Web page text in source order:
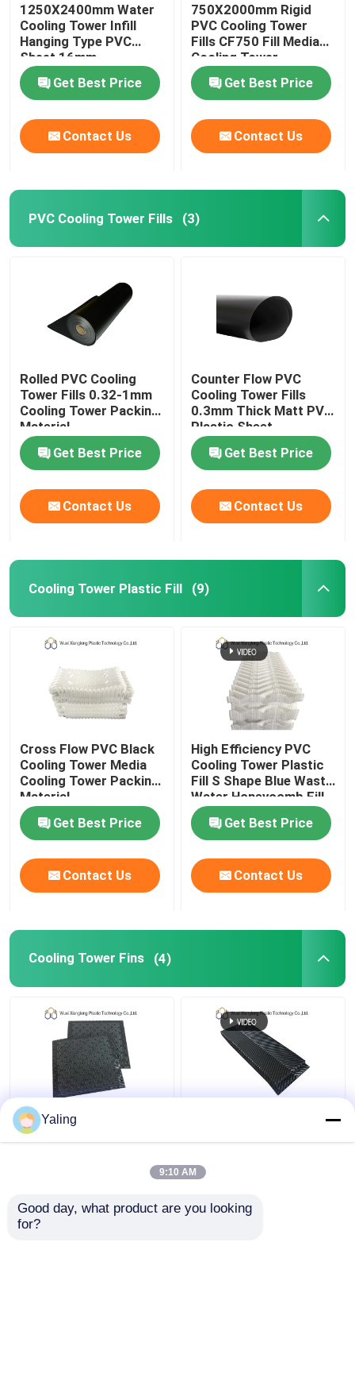
1250X2400mm Water
Cooling Tower Infill
Hanging Type PVC
Sheet 16mm
Get Best Price
Contact Us
750X2000mm Rigid
PVC Cooling Tower
Fills CF750 Fill Media
Cooling Tower
Get Best Price
Contact Us
PVC Cooling Tower Fills (3)
Rolled PVC Cooling
Tower Fills 0.32-1mm
Cooling Tower Packing
Material
Get Best Price
Contact Us
Counter Flow PVC
Cooling Tower Fills
0.3mm Thick Matt PVC
Plastic Sheet
Get Best Price
Contact Us
Cooling Tower Plastic Fill (9)
Cross Flow PVC Black
Cooling Tower Media
Cooling Tower Packing
Material
Get Best Price
Contact Us
High Efficiency PVC
Cooling Tower Plastic
Fill S Shape Blue Waste
Water Honeycomb Fill
Get Best Price
Contact Us
Cooling Tower Fins (4)
750mm Cooling Tower
Fins Cross Flow
Tower Packing Material
Yaling
9:10 AM
Good day, what product are you looking
for?